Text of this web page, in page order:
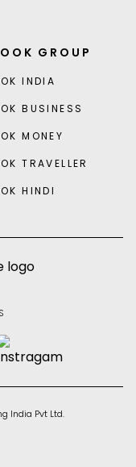
GROUP
INDIA
BUSINESS
MONEY
TRAVELLER
HINDI
India Pvt Ltd.